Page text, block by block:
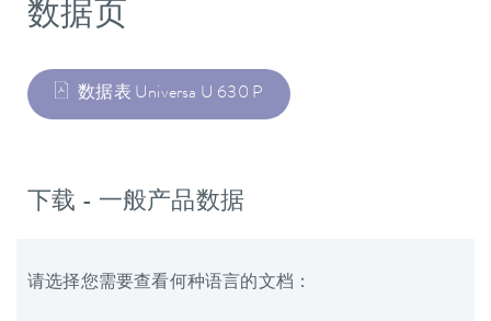
数据页
数据表 Universa U 630 P
下载 - 一般产品数据
请选择您需要查看何种语言的文档：